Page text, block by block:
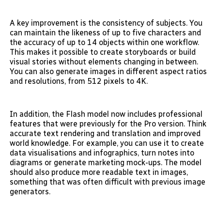
A key improvement is the consistency of subjects. You
can maintain the likeness of up to five characters and
the accuracy of up to 14 objects within one workflow.
This makes it possible to create storyboards or build
visual stories without elements changing in between.
You can also generate images in different aspect ratios
and resolutions, from 512 pixels to 4K.
In addition, the Flash model now includes professional
features that were previously for the Pro version. Think
accurate text rendering and translation and improved
world knowledge. For example, you can use it to create
data visualisations and infographics, turn notes into
diagrams or generate marketing mock-ups. The model
should also produce more readable text in images,
something that was often difficult with previous image
generators.